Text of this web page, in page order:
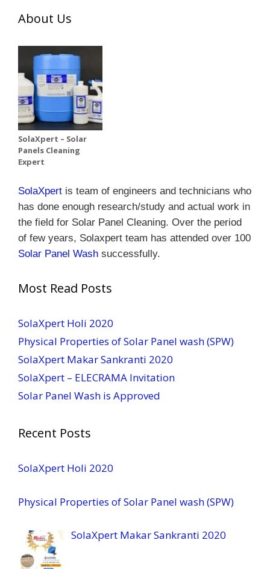
About Us
SolaXpert – Solar
Panels Cleaning
Expert
SolaXpert is team of engineers and technicians who
has done enough research/study and actual work in
the field for Solar Panel Cleaning. Over the period
of few years, Solaxpert team has attended over 100
Solar Panel Wash successfully.
Most Read Posts
SolaXpert Holi 2020
Physical Properties of Solar Panel wash (SPW)
SolaXpert Makar Sankranti 2020
SolaXpert – ELECRAMA Invitation
Solar Panel Wash is Approved
Recent Posts
SolaXpert Holi 2020
Physical Properties of Solar Panel wash (SPW)
SolaXpert Makar Sankranti 2020